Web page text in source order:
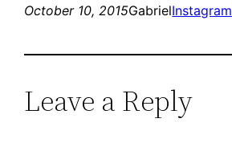
October 10, 2015GabrielInstagram
Leave a Reply